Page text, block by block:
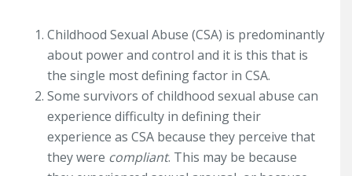
Childhood Sexual Abuse (CSA) is predominantly
about power and control and it is this that is
the single most defining factor in CSA.
Some survivors of childhood sexual abuse can
experience difficulty in defining their
experience as CSA because they perceive that
they were compliant. This may be because